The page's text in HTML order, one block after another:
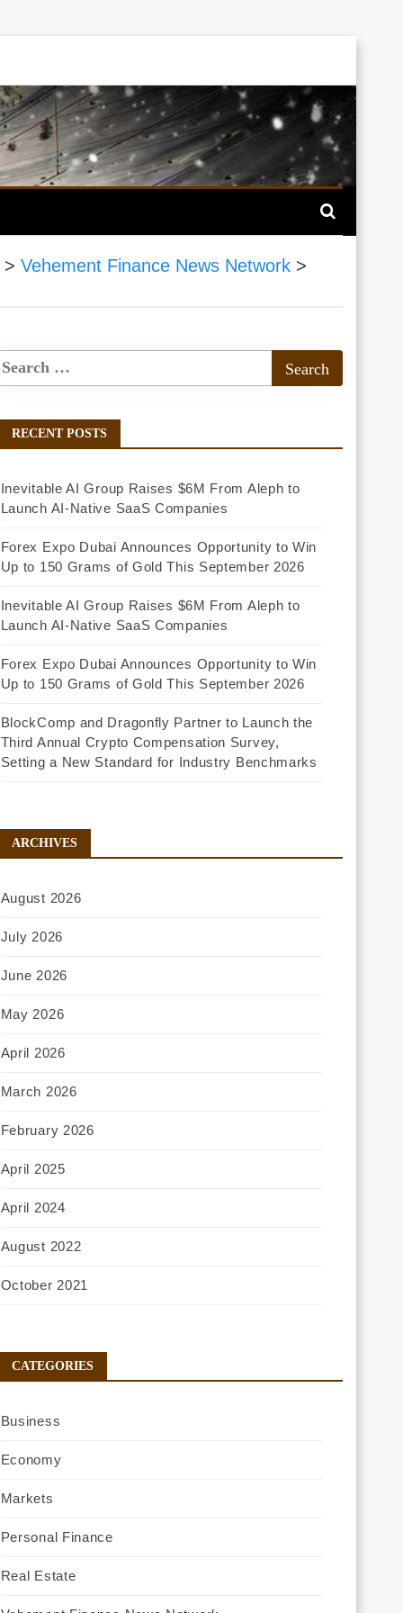
> Vehement Finance News Network >
RECENT POSTS
Inevitable AI Group Raises $6M From Aleph to
Launch AI-Native SaaS Companies
Forex Expo Dubai Announces Opportunity to Win
Up to 150 Grams of Gold This September 2026
Inevitable AI Group Raises $6M From Aleph to
Launch AI-Native SaaS Companies
Forex Expo Dubai Announces Opportunity to Win
Up to 150 Grams of Gold This September 2026
BlockComp and Dragonfly Partner to Launch the
Third Annual Crypto Compensation Survey,
Setting a New Standard for Industry Benchmarks
ARCHIVES
August 2026
July 2026
June 2026
May 2026
April 2026
March 2026
February 2026
April 2025
April 2024
August 2022
October 2021
CATEGORIES
Business
Economy
Markets
Personal Finance
Real Estate